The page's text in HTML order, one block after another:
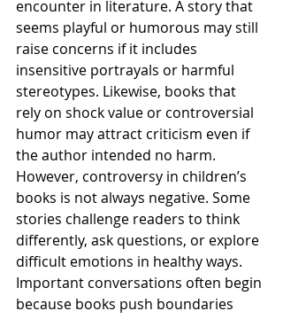
encounter in literature. A story that
seems playful or humorous may still
raise concerns if it includes
insensitive portrayals or harmful
stereotypes. Likewise, books that
rely on shock value or controversial
humor may attract criticism even if
the author intended no harm.
However, controversy in children’s
books is not always negative. Some
stories challenge readers to think
differently, ask questions, or explore
difficult emotions in healthy ways.
Important conversations often begin
because books push boundaries